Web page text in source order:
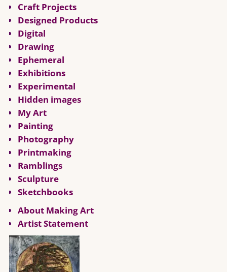
Craft Projects
Designed Products
Digital
Drawing
Ephemeral
Exhibitions
Experimental
Hidden images
My Art
Painting
Photography
Printmaking
Ramblings
Sculpture
Sketchbooks
About Making Art
Artist Statement